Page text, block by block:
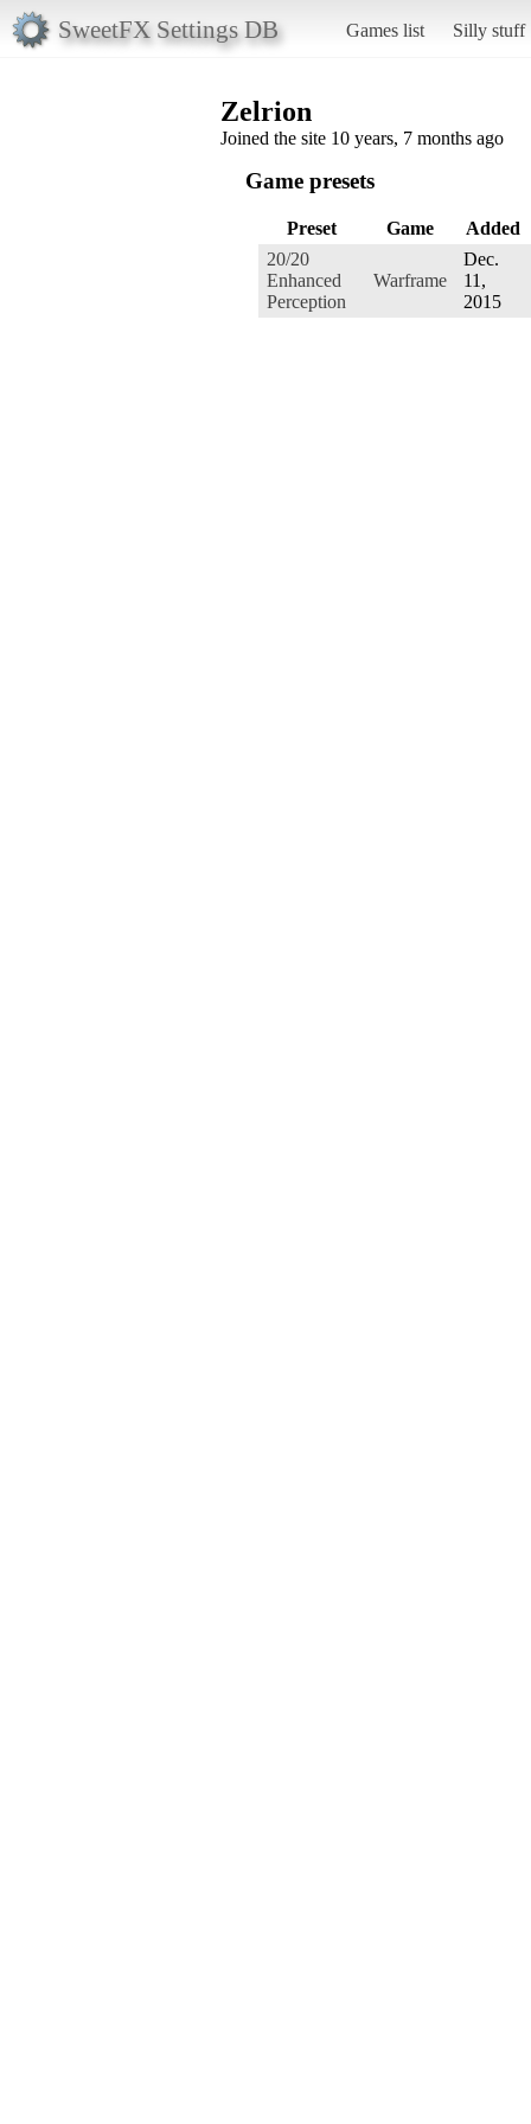
SweetFX Settings DB Games list Silly stuff
Zelrion
Joined the site 10 years, 7 months ago
Game presets
Preset Game
Added
20/20
Enhanced
Perception
Warframe
Dec.
11,
2015